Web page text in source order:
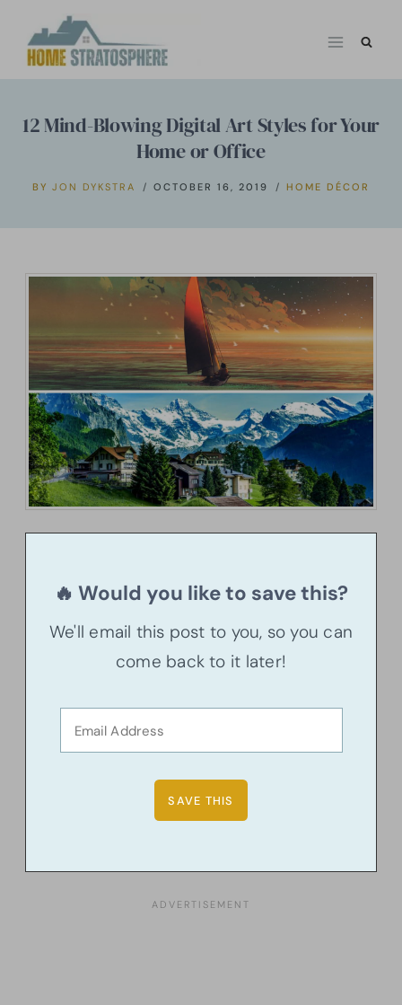
12 Mind-Blowing Digital Art Styles for Your
Home or Office
BY JON DYKSTRA OCTOBER 16, 2019 HOME DÉCOR
🔥 Would you like to save this?
We'll email this post to you, so you can
come back to it later!